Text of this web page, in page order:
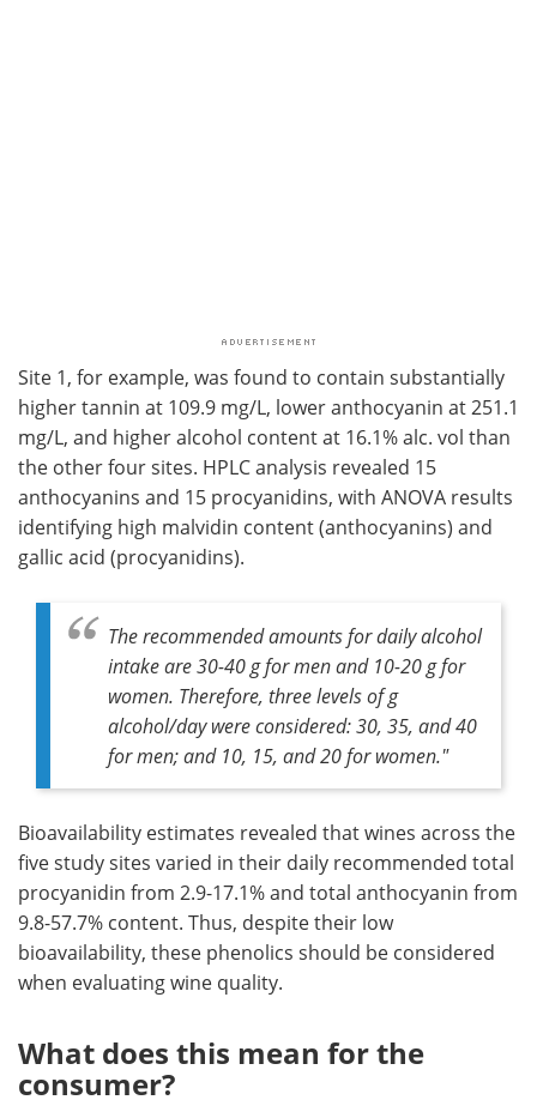
Site 1, for example, was found to contain substantially
higher tannin at 109.9 mg/L, lower anthocyanin at 251.1
mg/L, and higher alcohol content at 16.1% alc. vol than
the other four sites. HPLC analysis revealed 15
anthocyanins and 15 procyanidins, with ANOVA results
identifying high malvidin content (anthocyanins) and
gallic acid (procyanidins).
The recommended amounts for daily alcohol
intake are 30-40 g for men and 10-20 g for
women. Therefore, three levels of g
alcohol/day were considered: 30, 35, and 40
for men; and 10, 15, and 20 for women."
Bioavailability estimates revealed that wines across the
five study sites varied in their daily recommended total
procyanidin from 2.9-17.1% and total anthocyanin from
9.8-57.7% content. Thus, despite their low
bioavailability, these phenolics should be considered
when evaluating wine quality.
What does this mean for the
consumer?